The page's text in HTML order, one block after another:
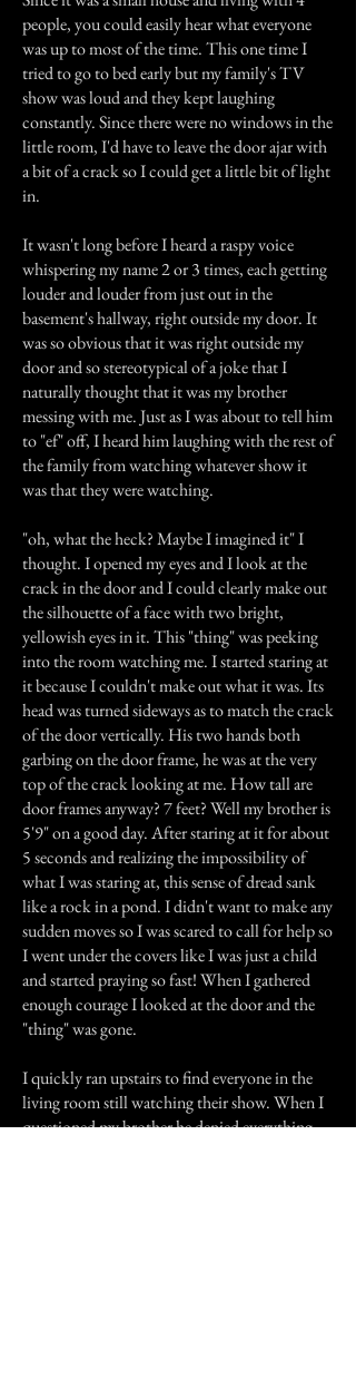
people, you could easily hear what everyone
was up to most of the time. This one time I
tried to go to bed early but my family's TV
show was loud and they kept laughing
constantly. Since there were no windows in the
little room, I'd have to leave the door ajar with
a bit of a crack so I could get a little bit of light
in.
It wasn't long before I heard a raspy voice
whispering my name 2 or 3 times, each getting
louder and louder from just out in the
basement's hallway, right outside my door. It
was so obvious that it was right outside my
door and so stereotypical of a joke that I
naturally thought that it was my brother
messing with me. Just as I was about to tell him
to "ef" off, I heard him laughing with the rest of
the family from watching whatever show it
was that they were watching.
"oh, what the heck? Maybe I imagined it" I
thought. I opened my eyes and I look at the
crack in the door and I could clearly make out
the silhouette of a face with two bright,
yellowish eyes in it. This "thing" was peeking
into the room watching me. I started staring at
it because I couldn't make out what it was. Its
head was turned sideways as to match the crack
of the door vertically. His two hands both
garbing on the door frame, he was at the very
top of the crack looking at me. How tall are
door frames anyway? 7 feet? Well my brother is
5'9" on a good day. After staring at it for about
5 seconds and realizing the impossibility of
what I was staring at, this sense of dread sank
like a rock in a pond. I didn't want to make any
sudden moves so I was scared to call for help so
I went under the covers like I was just a child
and started praying so fast! When I gathered
enough courage I looked at the door and the
"thing" was gone.
I quickly ran upstairs to find everyone in the
living room still watching their show. When I
questioned my brother he denied everything